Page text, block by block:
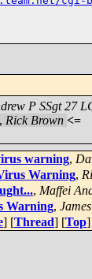
P SSgt 27
, Rick Brown <=
warning,
Warning,
, Maffei
Warning,
] [Thread] [Top